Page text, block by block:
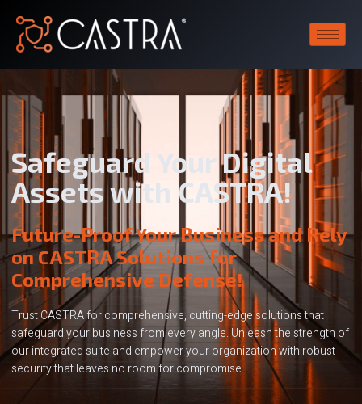
Safeguard Your Digital
Assets with CASTRA!
Future-Proof Your Business and Rely
on CASTRA Solutions for
Comprehensive Defense!
Trust CASTRA for comprehensive, cutting-edge solutions that
safeguard your business from every angle. Unleash the strength of
our integrated suite and empower your organization with robust
security that leaves no room for compromise.